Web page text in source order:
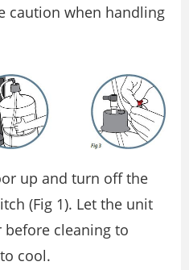
caution when handling
up and turn off the
(Fig 1). Let the unit
cleaning to
cool.